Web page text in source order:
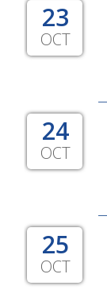
23
OCT
24
OCT
25
OCT